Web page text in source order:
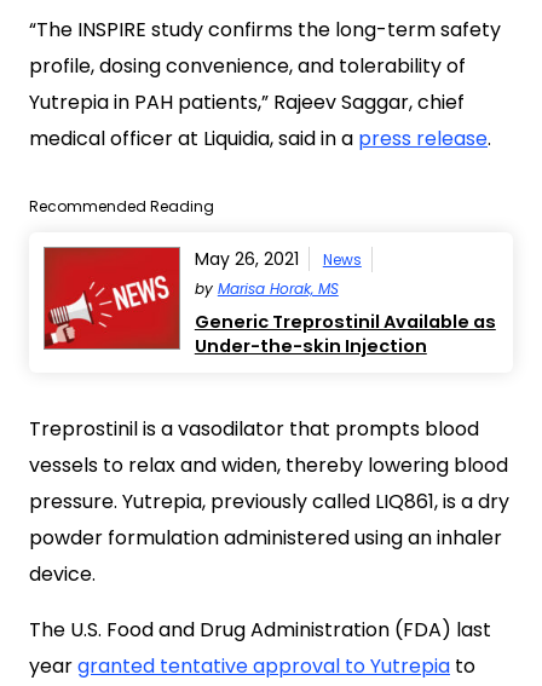
“The INSPIRE study confirms the long-term safety
profile, dosing convenience, and tolerability of
Yutrepia in PAH patients,” Rajeev Saggar, chief
medical officer at Liquidia, said in a press release.
Recommended Reading
May 26, 2021
News
by Marisa Horak, MS
Generic Treprostinil Available as
Under-the-skin Injection
Treprostinil is a vasodilator that prompts blood
vessels to relax and widen, thereby lowering blood
pressure. Yutrepia, previously called LIQ861, is a dry
powder formulation administered using an inhaler
device.
The U.S. Food and Drug Administration (FDA) last
yeargranted tentative approval to Yutrepia to